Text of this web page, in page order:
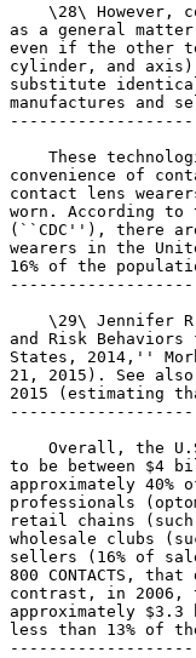
\28\ However,
as a general
even if the other
cylinder, and
substitute
manufactures and
These
convenience of
contact lens
worn. According to
(``CDC''), there
wearers in the
16% of the
\29\ Jennifer
and Risk
States, 2014,''
21, 2015). See
2015 (estimating
Overall, the
to be between $4
approximately 40%
professionals
retail chains (such
wholesale clubs
sellers (16% of
800 CONTACTS,
contrast, in 2006,
approximately
less than 13% of